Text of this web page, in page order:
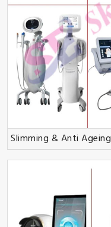
Slimming & Anti Ageing